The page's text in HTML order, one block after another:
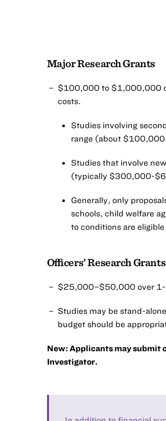
Major Research Grants
$100,000 to $1,000,000
costs.
Studies involving
range (about
Studies that involve
(typically $300,000-
Generally, only
schools, child welfare
to conditions are
Officers’ Research Grants
$25,000–$50,000 over 1-
Studies may be stand-
budget should be
New: Applicants may submit
Investigator.